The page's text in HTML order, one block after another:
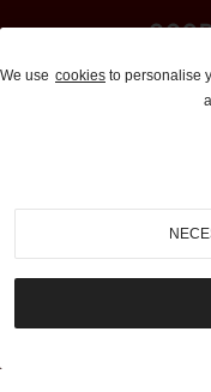
We use cookies to personalise